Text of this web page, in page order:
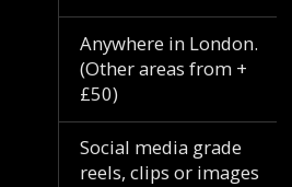
Anywhere in London.
(Other areas from +
£50)
Social media grade
reels, clips or images